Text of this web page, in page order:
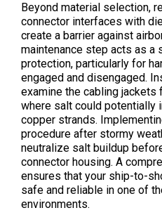
Beyond material selection,
connector interfaces with
create a barrier against
maintenance step acts as a
protection, particularly for
engaged and disengaged.
examine the cabling jackets
where salt could potentially
copper strands.
procedure after stormy
neutralize salt buildup
connector housing. A
ensures that your ship-to-
safe and reliable in one of
environments.